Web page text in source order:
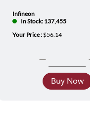
Infineon
In Stock: 137,455
Your Price :$56.14
Buy Now